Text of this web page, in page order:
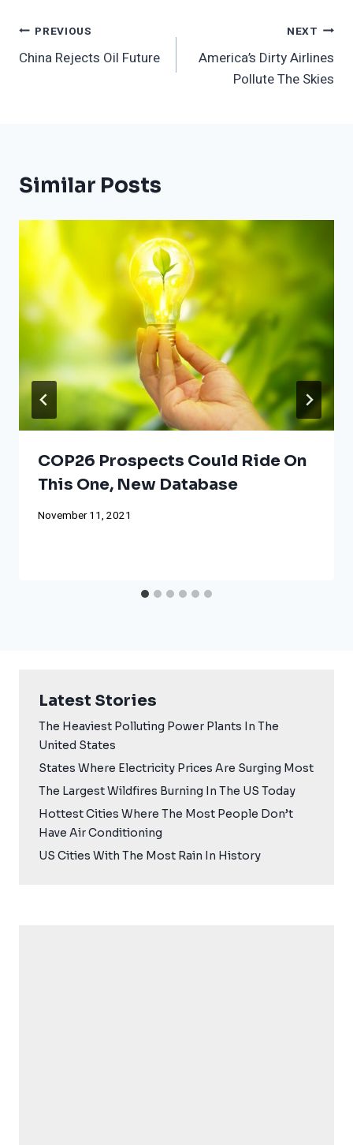
Post
Navigation
PREVIOUS
China Rejects Oil Future
NEXT
America’s Dirty Airlines
Pollute The Skies
Similar Posts
COP26 Prospects Could Ride On
This One, New Database
November 11, 2021
Latest Stories
The Heaviest Polluting Power Plants In The
United States
States Where Electricity Prices Are Surging Most
The Largest Wildfires Burning In The US Today
Hottest Cities Where The Most People Don’t
Have Air Conditioning
US Cities With The Most Rain In History